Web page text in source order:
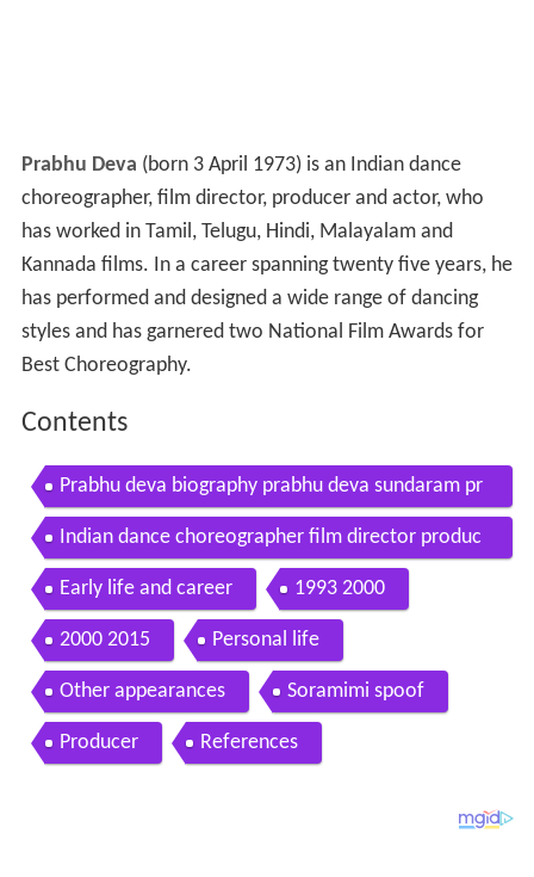
Prabhu Deva (born 3 April 1973) is an Indian dance
choreographer, film director, producer and actor, who
has worked in Tamil, Telugu, Hindi, Malayalam and
Kannada films. In a career spanning twenty five years, he
has performed and designed a wide range of dancing
styles and has garnered two National Film Awards for
Best Choreography.
Contents
Prabhu deva biography prabhu deva sundaram pr
abhu deva birthday
Indian dance choreographer film director produc
er and actor prabhu deva in tirumala with friends
Early life and career 1993 2000
2000 2015 Personal life
Other appearances Soramimi spoof
Producer References